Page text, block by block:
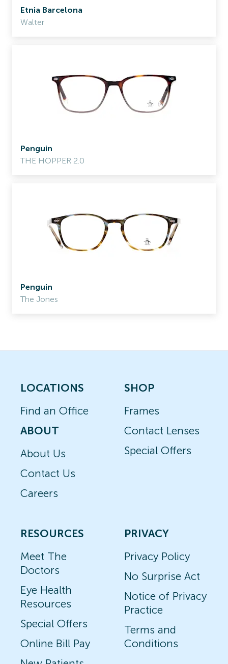
Etnia Barcelona
Walter
Penguin
THE HOPPER 2.0
Penguin
The Jones
LOCATIONS
Find an Office
ABOUT
About Us
Contact Us
Careers
SHOP
Frames
Contact Lenses
Special Offers
RESOURCES
Meet The
Doctors
Eye Health
Resources
Special Offers
Online Bill Pay
PRIVACY
Privacy Policy
No Surprise Act
Notice of Privacy
Practice
Terms and
Conditions